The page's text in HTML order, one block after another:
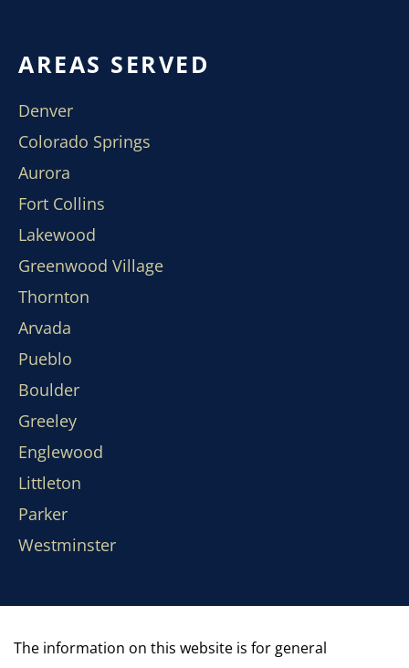
AREAS SERVED
Denver
Colorado Springs
Aurora
Fort Collins
Lakewood
Greenwood Village
Thornton
Arvada
Pueblo
Boulder
Greeley
Englewood
Littleton
Parker
Westminster
The information on this website is for general